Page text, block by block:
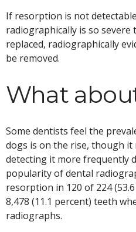
If resorption is not
radiographically is so
replaced, radiographically
be removed.
What
Some dentists feel the
dogs is on the rise, though it
detecting it more frequently
popularity of dental
resorption in 120 of 224
8,478 (11.1 percent) teeth
radiographs.